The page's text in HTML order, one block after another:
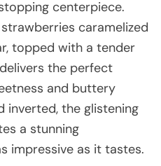
centerpiece.
caramelized
topped with a tender
the perfect
and buttery
inverted, the glistening
a stunning
impressive as it tastes.